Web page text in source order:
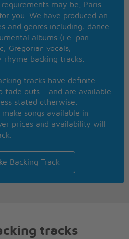
lonely as I can feel all right
now
may be, Paris
you. We have produced an
and genres including: dance
albums (i.e. pan
Gregorian vocals;
rhyme backing tracks.
tracks have definite
fade outs – and are available
stated otherwise.
songs available in
prices and availability will
Backing Track
tracks